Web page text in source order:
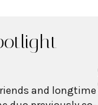
and longtime